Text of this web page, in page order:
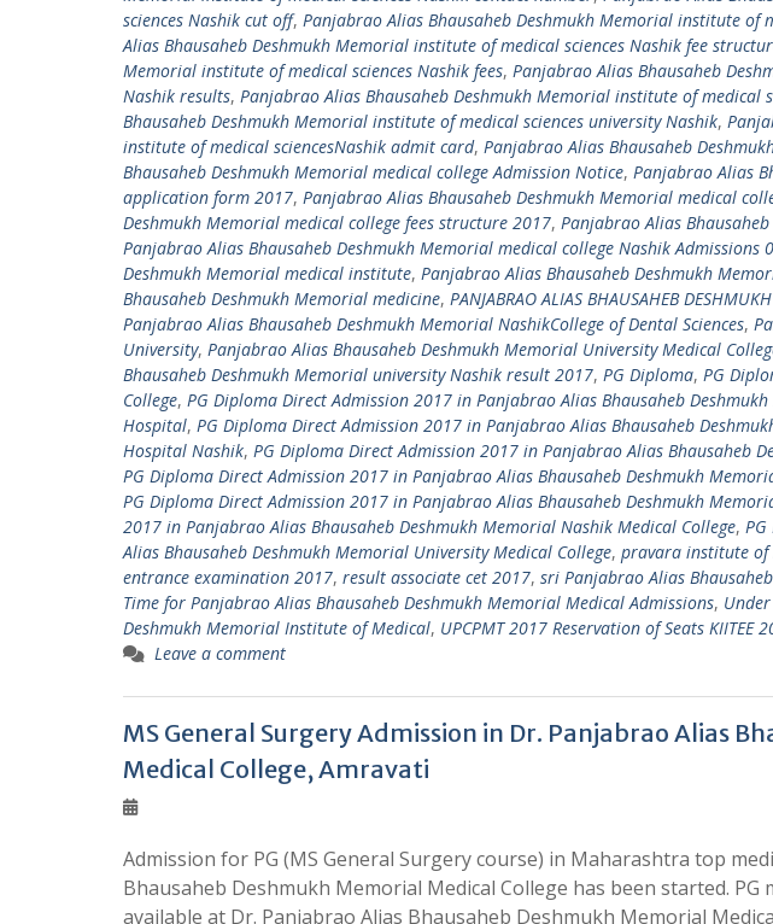
sciences Nashik cut off, Panjabrao Alias Bhausaheb Deshmukh Memorial institute of
Alias Bhausaheb Deshmukh Memorial institute of medical sciences Nashik fee
Memorial institute of medical sciences Nashik fees, Panjabrao Alias Bhausaheb
Nashik results, Panjabrao Alias Bhausaheb Deshmukh Memorial institute of medical
Bhausaheb Deshmukh Memorial institute of medical sciences university Nashik,
institute of medical sciencesNashik admit card, Panjabrao Alias Bhausaheb
Bhausaheb Deshmukh Memorial medical college Admission Notice, Panjabrao Alias
application form 2017, Panjabrao Alias Bhausaheb Deshmukh Memorial medical
Deshmukh Memorial medical college fees structure 2017, Panjabrao Alias
Panjabrao Alias Bhausaheb Deshmukh Memorial medical college Nashik Admissions
Deshmukh Memorial medical institute, Panjabrao Alias Bhausaheb Deshmukh
Bhausaheb Deshmukh Memorial medicine, PANJABRAO ALIAS BHAUSAHEB
Panjabrao Alias Bhausaheb Deshmukh Memorial NashikCollege of Dental Sciences,
University, Panjabrao Alias Bhausaheb Deshmukh Memorial University Medical
Bhausaheb Deshmukh Memorial university Nashik result 2017, PG Diploma, PG
College, PG Diploma Direct Admission 2017 in Panjabrao Alias Bhausaheb
Hospital, PG Diploma Direct Admission 2017 in Panjabrao Alias Bhausaheb
Hospital Nashik, PG Diploma Direct Admission 2017 in Panjabrao Alias Bhausaheb
PG Diploma Direct Admission 2017 in Panjabrao Alias Bhausaheb Deshmukh
PG Diploma Direct Admission 2017 in Panjabrao Alias Bhausaheb Deshmukh
2017 in Panjabrao Alias Bhausaheb Deshmukh Memorial Nashik Medical College,
Alias Bhausaheb Deshmukh Memorial University Medical College, pravara institute of
entrance examination 2017, result associate cet 2017, sri Panjabrao Alias
Time for Panjabrao Alias Bhausaheb Deshmukh Memorial Medical Admissions,
Deshmukh Memorial Institute of Medical, UPCPMT 2017 Reservation of Seats KIITEE
Leave a comment
MS General Surgery Admission in Dr. Panjabrao Alias
Medical College, Amravati
Admission for PG (MS General Surgery course) in Maharashtra top
Bhausaheb Deshmukh Memorial Medical College has been started. PG
available at Dr. Panjabrao Alias Bhausaheb Deshmukh Memorial